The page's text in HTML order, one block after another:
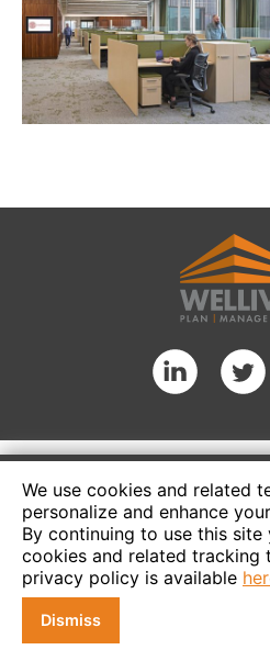
We use cookies and related
personalize and enhance
By continuing to use this
cookies and related tracking
privacy policy is available
Dismiss